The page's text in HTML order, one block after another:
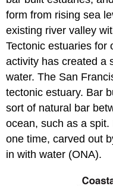
form from rising sea
existing river valley
Tectonic estuaries for
activity has created a
water. The San
tectonic estuary. Bar
sort of natural bar
ocean, such as a
one time, carved out
in with water (ONA).